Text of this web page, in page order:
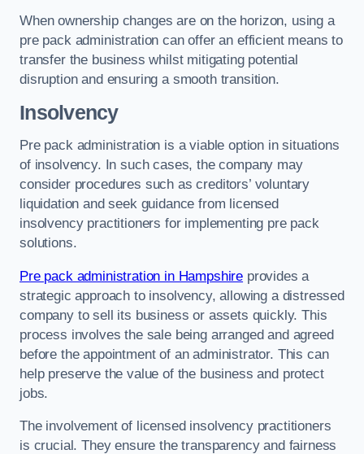
When ownership changes are on the horizon, using a
pre pack administration can offer an efficient means to
transfer the business whilst mitigating potential
disruption and ensuring a smooth transition.
Insolvency
Pre pack administration is a viable option in situations
of insolvency. In such cases, the company may
consider procedures such as creditors’ voluntary
liquidation and seek guidance from licensed
insolvency practitioners for implementing pre pack
solutions.
Pre pack administration in Hampshire provides a
strategic approach to insolvency, allowing a distressed
company to sell its business or assets quickly. This
process involves the sale being arranged and agreed
before the appointment of an administrator. This can
help preserve the value of the business and protect
jobs.
The involvement of licensed insolvency practitioners
is crucial. They ensure the transparency and fairness